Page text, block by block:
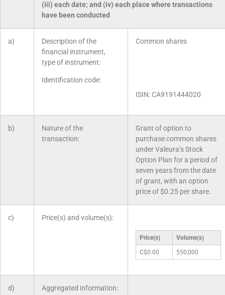
(iii) each date; and (iv) each place where transactions
have been conducted
a)
Description of the
financial instrument,
type of instrument:
Identification code:
Common shares
ISIN: CA9191444020
b)
Nature of the
transaction:
Grant of option to
purchase common shares
under Valeura’s Stock
Option Plan for a period of
seven years from the date
of grant, with an option
price of $0.25 per share.
c) Price(s) and volume(s):
Price(s) Volume(s)
C$0.00 550,000
d) Aggregated information: